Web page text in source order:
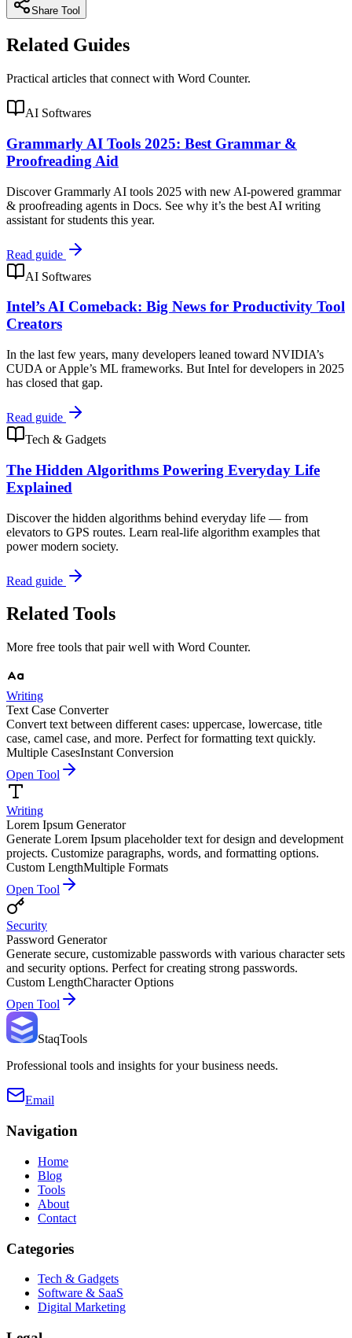
Share Tool
Related Guides
Practical articles that connect with Word Counter.
AI Softwares
Grammarly AI Tools 2025: Best Grammar &
Proofreading Aid
Discover Grammarly AI tools 2025 with new AI-powered grammar
& proofreading agents in Docs. See why it’s the best AI writing
assistant for students this year.
Read guide
AI Softwares
Intel’s AI Comeback: Big News for Productivity Tool
Creators
In the last few years, many developers leaned toward NVIDIA’s
CUDA or Apple’s ML frameworks. But Intel for developers in 2025
has closed that gap.
Read guide
Tech & Gadgets
The Hidden Algorithms Powering Everyday Life
Explained
Discover the hidden algorithms behind everyday life — from
elevators to GPS routes. Learn real-life algorithm examples that
power modern society.
Read guide
Related Tools
More free tools that pair well with Word Counter.
Writing
Text Case Converter
Convert text between different cases: uppercase, lowercase, title
case, camel case, and more. Perfect for formatting text quickly.
Multiple CasesInstant Conversion
Open Tool
Writing
Lorem Ipsum Generator
Generate Lorem Ipsum placeholder text for design and development
projects. Customize paragraphs, words, and formatting options.
Custom LengthMultiple Formats
Open Tool
Security
Password Generator
Generate secure, customizable passwords with various character sets
and security options. Perfect for creating strong passwords.
Custom LengthCharacter Options
Open Tool
StaqTools
Professional tools and insights for your business needs.
Email
Navigation
Home
Blog
Tools
About
Contact
Categories
Tech & Gadgets
Software & SaaS
Digital Marketing